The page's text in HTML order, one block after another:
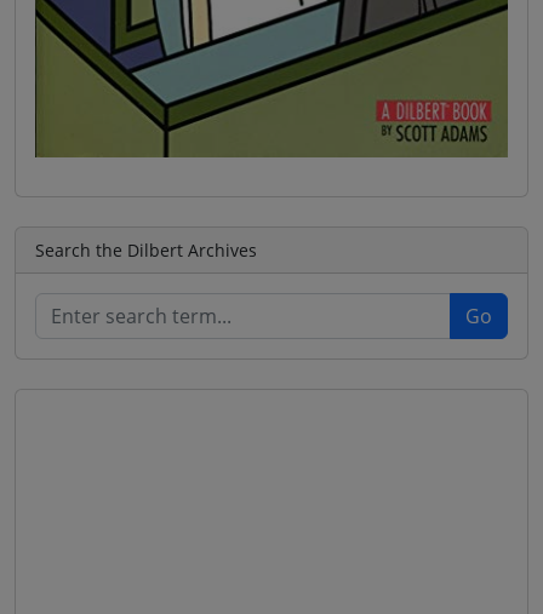
Search the Dilbert Archives